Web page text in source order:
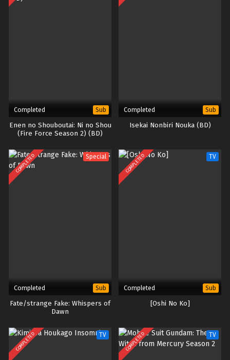
Completed Sub
Enen no Shouboutai: Ni no Shou
(Fire Force Season 2) (BD)
Completed Sub
Isekai Nonbiri Nouka (BD)
COMPLETED Special
Completed Sub
Fate/strange Fake: Whispers of
Dawn
COMPLETED TV
Completed Sub
[Oshi No Ko]
COMPLETED TV COMPLETED TV